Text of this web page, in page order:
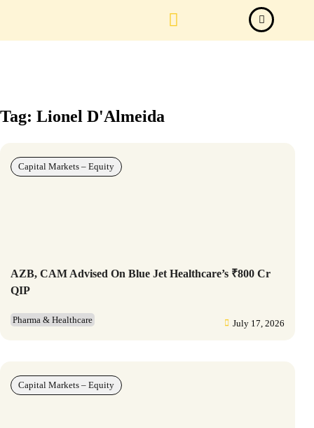
Tag: Lionel D'Almeida
AZB, CAM Advised On Blue Jet Healthcare’s ₹800 Cr
QIP
Pharma & Healthcare July 17, 2026
Capital Markets – Equity
Capital Markets – Equity